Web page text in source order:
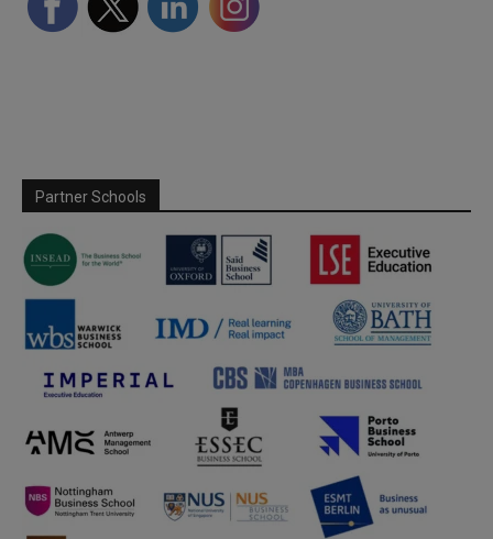
Partner Schools